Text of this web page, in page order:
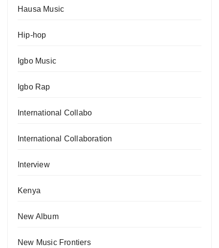
Hausa Music
Hip-hop
Igbo Music
Igbo Rap
International Collabo
International Collaboration
Interview
Kenya
New Album
New Music Frontiers